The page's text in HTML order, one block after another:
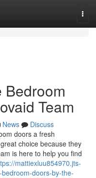
Bedroom
Team
News
Discuss
doors a fresh
choice because they
is here to help you find
mattiexluu854970.jts-
doors-by-the-